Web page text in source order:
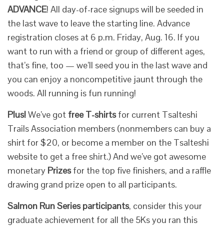
ADVANCE! All day-of-race signups will be seeded in
the last wave to leave the starting line. Advance
registration closes at 6 p.m. Friday, Aug. 16. If you
want to run with a friend or group of different ages,
that’s fine, too — we’ll seed you in the last wave and
you can enjoy a noncompetitive jaunt through the
woods. All running is fun running!
Plus!We’ve got free T-shirtsfor current Tsalteshi
Trails Association members (nonmembers can buy a
shirt for $20, or become a member on the Tsalteshi
website to get a free shirt.) And we’ve got awesome
monetary Prizesfor the top five finishers, and a raffle
drawing grand prize open to all participants.
Salmon Run Series participants, consider this your
graduate achievement for all the 5Ks you ran this